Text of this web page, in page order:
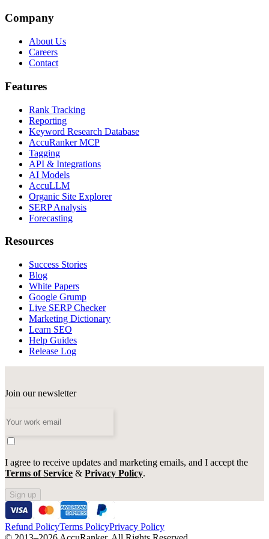
Company
About Us
Careers
Contact
Features
Rank Tracking
Reporting
Keyword Research Database
AccuRanker MCP
Tagging
API & Integrations
AI Models
AccuLLM
Organic Site Explorer
SERP Analysis
Forecasting
Resources
Success Stories
Blog
White Papers
Google Grump
Live SERP Checker
Marketing Dictionary
Learn SEO
Help Guides
Release Log
Join our newsletter
I agree to receive updates and marketing emails, and I accept the
Terms of Service & Privacy Policy.
Sign up
Refund PolicyTerms PolicyPrivacy Policy